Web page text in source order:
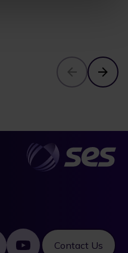
Contact Us